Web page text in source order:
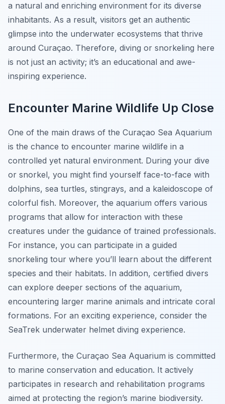
a natural and enriching environment for its diverse
inhabitants. As a result, visitors get an authentic
glimpse into the underwater ecosystems that thrive
around Curaçao. Therefore, diving or snorkeling here
is not just an activity; it’s an educational and awe-
inspiring experience.
Encounter Marine Wildlife Up Close
One of the main draws of the Curaçao Sea Aquarium
is the chance to encounter marine wildlife in a
controlled yet natural environment. During your dive
or snorkel, you might find yourself face-to-face with
dolphins, sea turtles, stingrays, and a kaleidoscope of
colorful fish. Moreover, the aquarium offers various
programs that allow for interaction with these
creatures under the guidance of trained professionals.
For instance, you can participate in a guided
snorkeling tour where you’ll learn about the different
species and their habitats. In addition, certified divers
can explore deeper sections of the aquarium,
encountering larger marine animals and intricate coral
formations. For an exciting experience, consider the
SeaTrek underwater helmet diving experience.
Furthermore, the Curaçao Sea Aquarium is committed
to marine conservation and education. It actively
participates in research and rehabilitation programs
aimed at protecting the region’s marine biodiversity.